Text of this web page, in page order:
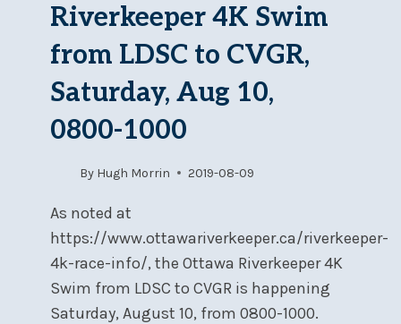
RADAR
COURSE:
SATURDAY,
SEPTEMBER
28
AT
Riverkeeper 4K Swim
from LDSC to CVGR,
Saturday, Aug 10,
0800-1000
By Hugh Morrin 2019-08-09
As noted at
https://www.ottawariverkeeper.ca/riverkeeper-
4k-race-info/, the Ottawa Riverkeeper 4K
Swim from LDSC to CVGR is happening
Saturday, August 10, from 0800-1000.